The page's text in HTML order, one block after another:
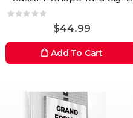
Rating:
$44.99
Add To Cart